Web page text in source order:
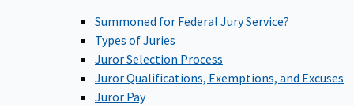
Summoned for Federal Jury Service?
Types of Juries
Juror Selection Process
Juror Qualifications, Exemptions, and Excuses
Juror Pay